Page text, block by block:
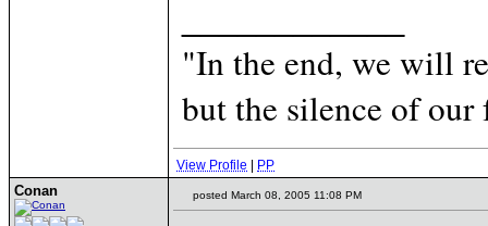
"In the end, we will
but the silence of
View Profile PP
Conan posted March 08, 2005 11:08 PM